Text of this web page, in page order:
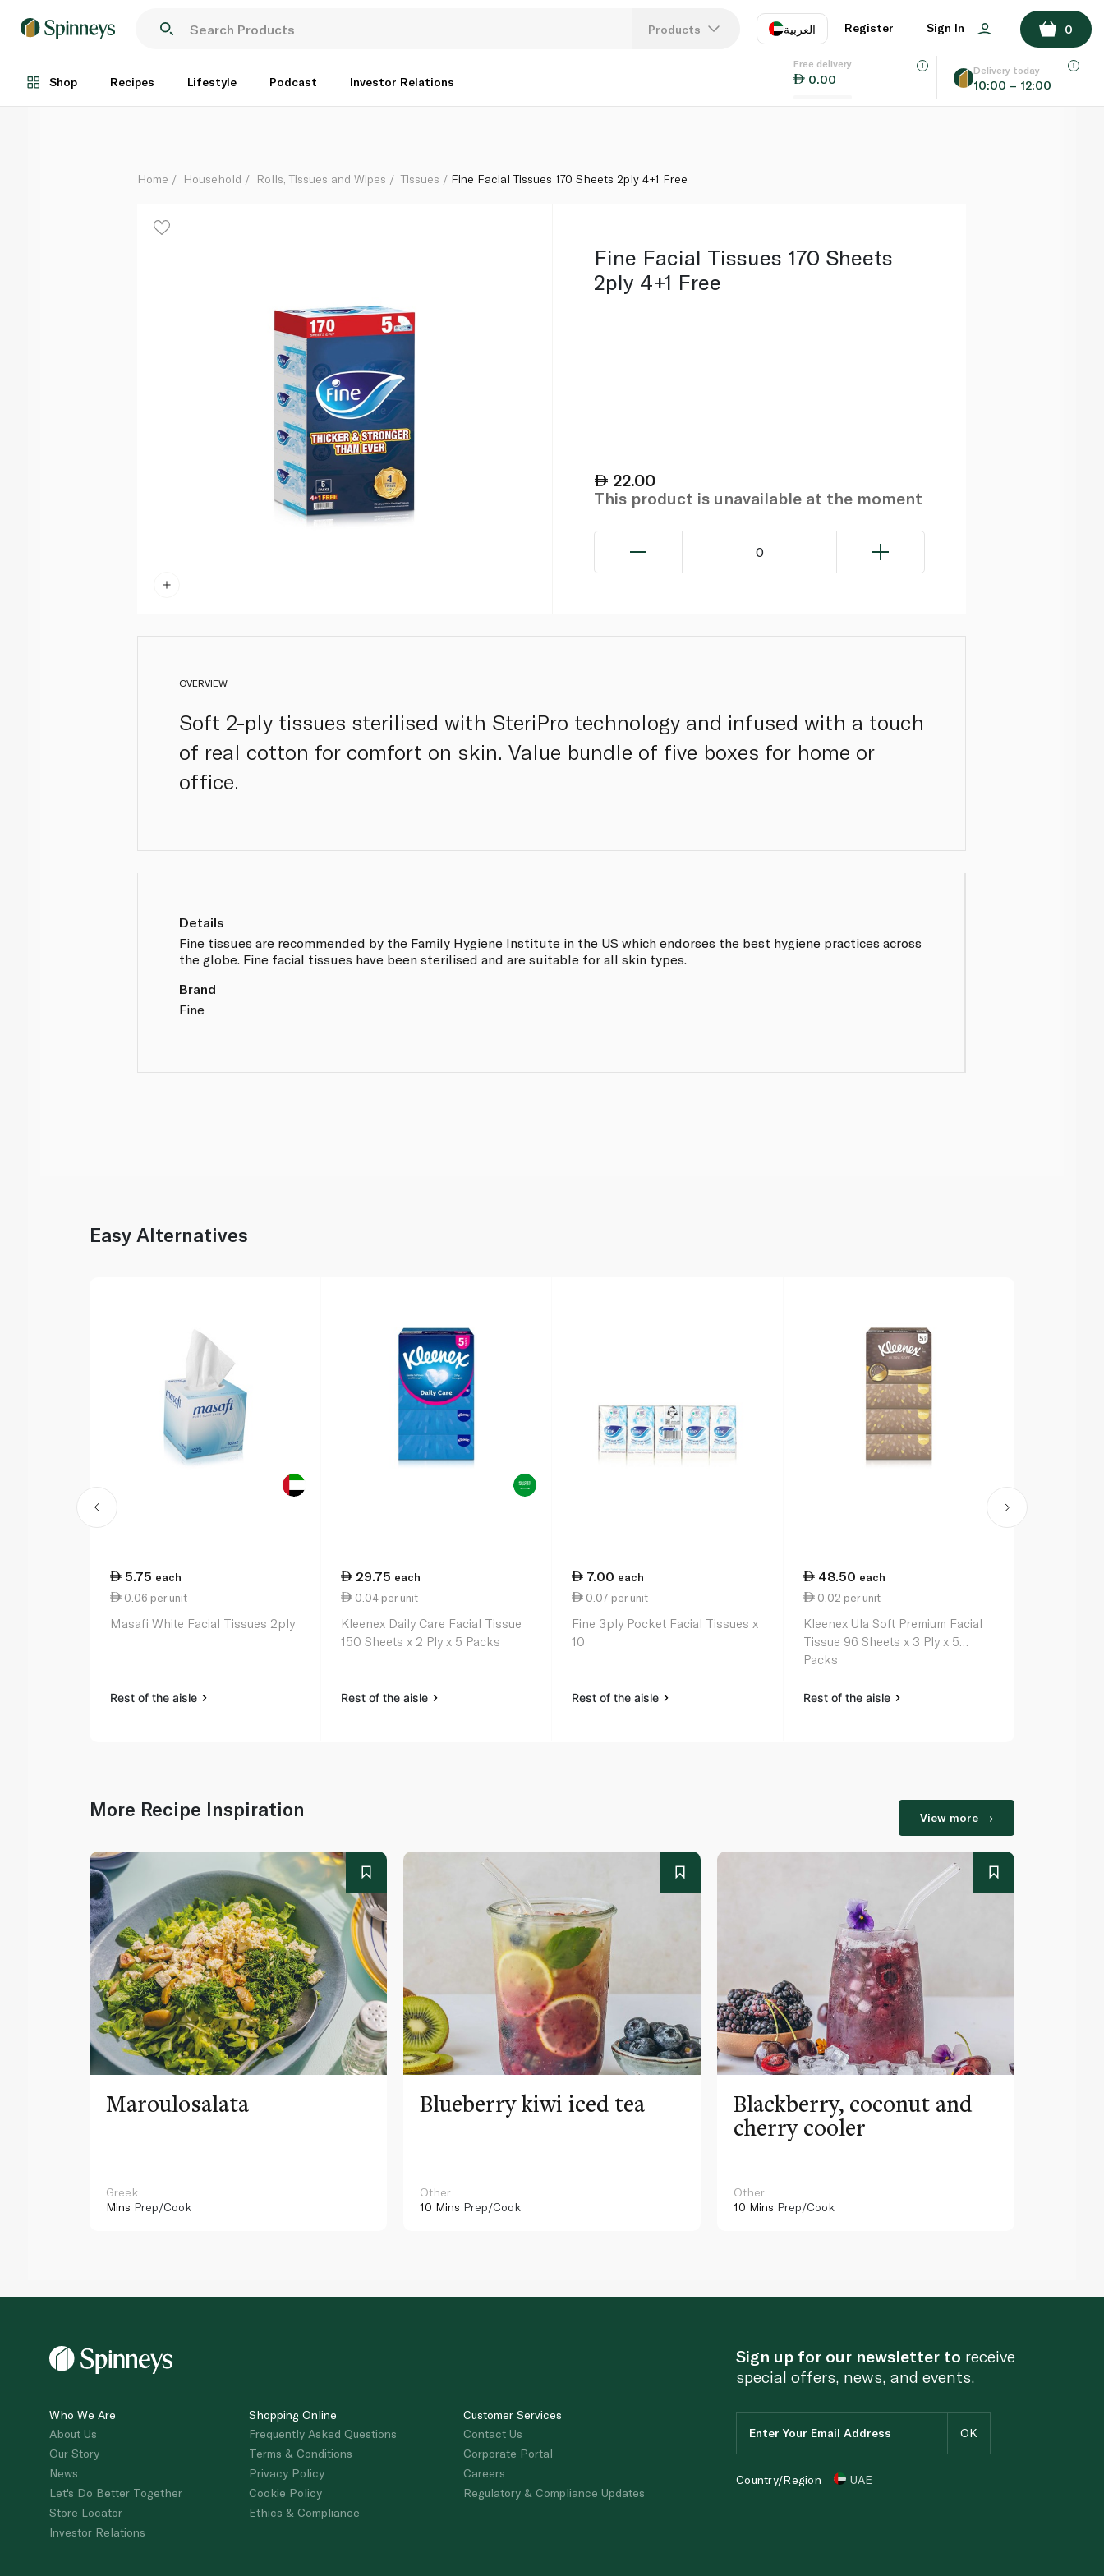
Products العربية
EN
Register Sign In 0
Shop Recipes Lifestyle Podcast Investor Relations
Free delivery
0.00
Delivery today
10:00 – 12:00
Each
ADD TO BASKET
Home Household Rolls, Tissues and Wipes Tissues Fine Facial Tissues 170 Sheets 2ply 4+1 Free
Fine Facial Tissues 170 Sheets
2ply 4+1 Free
22.00
This product is unavailable at the moment
0
OVERVIEW
Soft 2-ply tissues sterilised with SteriPro technology and infused with a touch
of real cotton for comfort on skin. Value bundle of five boxes for home or
office.
Details
Fine tissues are recommended by the Family Hygiene Institute in the US which endorses the best hygiene practices across
the globe. Fine facial tissues have been sterilised and are suitable for all skin types.
Brand
Fine
Easy Alternatives
5.75 each
0.06 per unit
Masafi White Facial Tissues 2ply
Rest of the aisle
29.75 each
0.04 per unit
Kleenex Daily Care Facial Tissue
150 Sheets x 2 Ply x 5 Packs
Rest of the aisle
7.00 each
0.07 per unit
Fine 3ply Pocket Facial Tissues x
10
Rest of the aisle
48.50 each
0.02 per unit
Kleenex Ula Soft Premium Facial
Tissue 96 Sheets x 3 Ply x 5
Packs
Rest of the aisle
More Recipe Inspiration View more
Maroulosalata
Greek
Mins Prep/Cook
Blueberry kiwi iced tea
Other
10 Mins Prep/Cook
Blackberry, coconut and
cherry cooler
Other
10 Mins Prep/Cook
Who We Are
About Us
Our Story
News
Let's Do Better Together
Store Locator
Investor Relations
Shopping Online
Frequently Asked Questions
Terms & Conditions
Privacy Policy
Cookie Policy
Ethics & Compliance
Customer Services
Contact Us
Corporate Portal
Careers
Regulatory & Compliance Updates
Sign up for our newsletter to receive
special offers, news, and events.
Country/Region UAE